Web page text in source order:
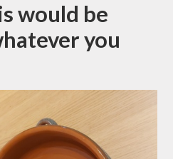
would be
you